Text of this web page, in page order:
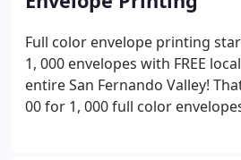
truly we do! Give us a call or
take a look at your site to give
advice.
we can supply for you too!
the sand and wait for business
to advertise and let customers
to offer and where you are. Let
printing and mailing services
business and work with you to
Full color envelope printing
1, 000 envelopes with FREE
entire San Fernando Valley!
00 for 1, 000 full color